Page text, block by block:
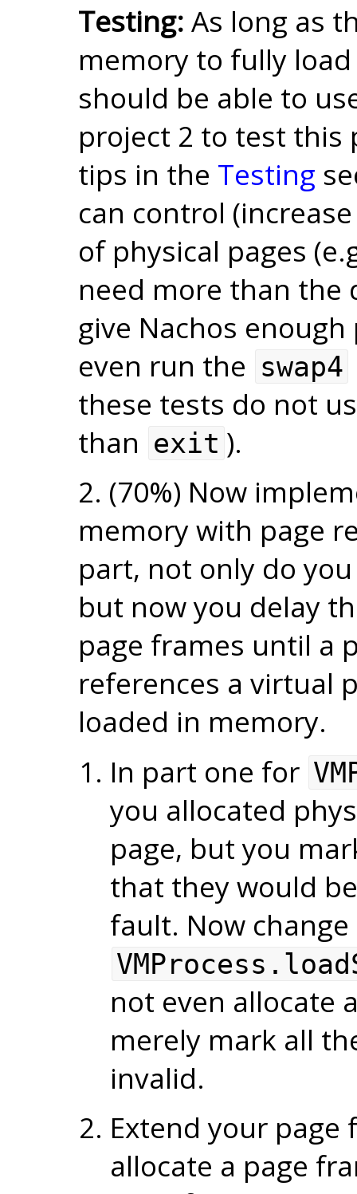
Testing: As long as
memory to fully
should be able to
project 2 to test this
tips in the Testing
can control
of physical pages
need more than the
give Nachos
even run the swap4
these tests do not
than exit ).
2. (70%) Now
memory with page
part, not only do
but now you delay
page frames until a
references a virtual
loaded in memory.
In part one for
you allocated
page, but you
that they would
fault. Now change
not even allocate
merely mark all
invalid.
Extend your
allocate a page